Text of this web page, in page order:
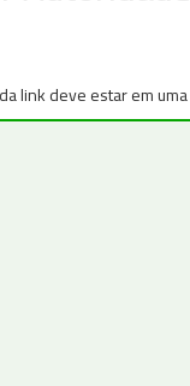
link deve estar em